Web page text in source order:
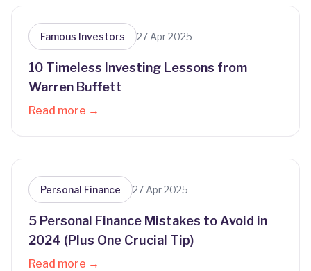
Famous Investors 27 Apr 2025
10 Timeless Investing Lessons from
Warren Buffett
Read more →
Personal Finance 27 Apr 2025
5 Personal Finance Mistakes to Avoid in
2024 (Plus One Crucial Tip)
Read more →